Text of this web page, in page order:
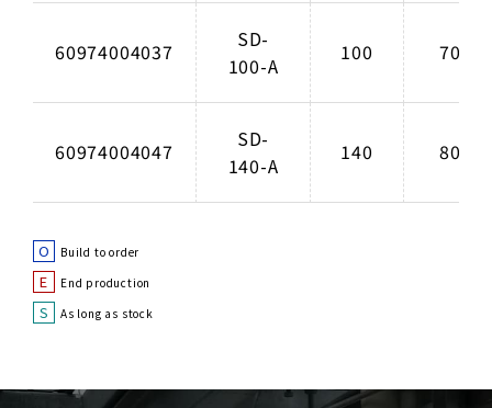
60974004037
SD-
100-A
100 70
60974004047
SD-
140-A
140 80
O Build to order
E End production
S As long as stock